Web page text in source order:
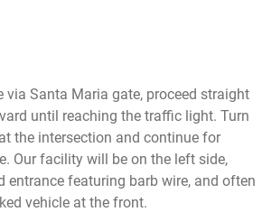
via Santa Maria gate, proceed straight
until reaching the traffic light. Turn
the intersection and continue for
Our facility will be on the left side,
entrance featuring barb wire, and often
vehicle at the front.